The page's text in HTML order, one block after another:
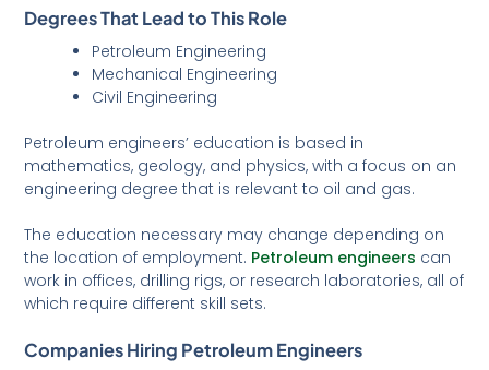
Degrees That Lead to This Role
Petroleum Engineering
Mechanical Engineering
Civil Engineering
Petroleum engineers’ education is based in
mathematics, geology, and physics, with a focus on an
engineering degree that is relevant to oil and gas.
The education necessary may change depending on
the location of employment. Petroleum engineers can
work in offices, drilling rigs, or research laboratories, all of
which require different skill sets.
Companies Hiring Petroleum Engineers